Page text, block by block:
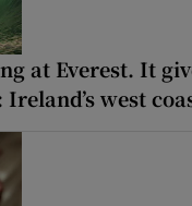
at Everest. It
Ireland’s west